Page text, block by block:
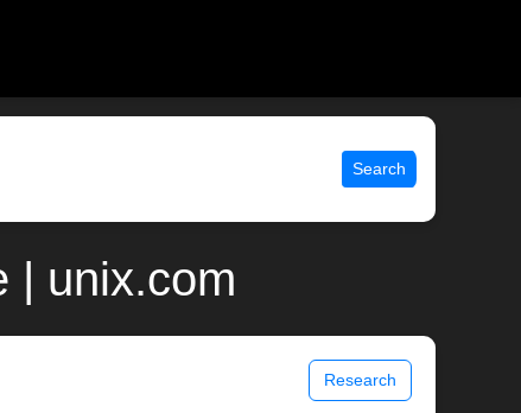
Search
| unix.com
Research